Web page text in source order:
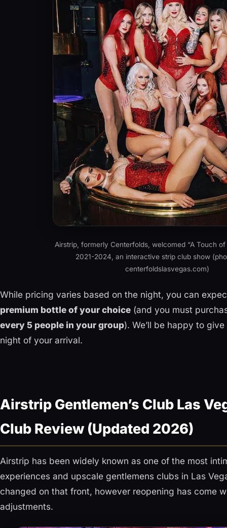
Airstrip, formerly Centerfolds, welcomed “A Touch
2021-2024, an interactive strip club show
centerfoldslasvegas.com)
While pricing varies based on the night, you can
premium bottle of your choice (and you must
every 5 people in your group). We’ll be happy to
night of your arrival.
Airstrip Gentlemen’s Club Las
Club Review (Updated 2026)
Airstrip has been widely known as one of the most
experiences and upscale gentlemens clubs in Las
changed on that front, however reopening has come
adjustments.